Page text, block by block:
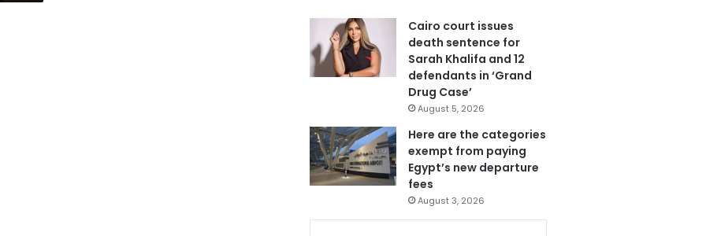
Cairo court issues
death sentence for
Sarah Khalifa and 12
defendants in ‘Grand
Drug Case’
August 5, 2026
Here are the categories
exempt from paying
Egypt’s new departure
fees
August 3, 2026